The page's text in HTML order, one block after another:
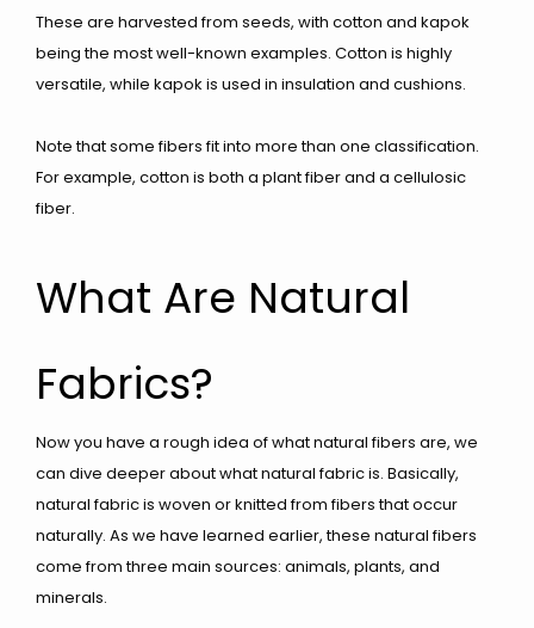
These are harvested from seeds, with cotton and kapok
being the most well-known examples. Cotton is highly
versatile, while kapok is used in insulation and cushions.
Note that some fibers fit into more than one classification.
For example, cotton is both a plant fiber and a cellulosic
fiber.
What Are Natural
Fabrics?
Now you have a rough idea of what natural fibers are, we
can dive deeper about what natural fabric is. Basically,
natural fabric is woven or knitted from fibers that occur
naturally. As we have learned earlier, these natural fibers
come from three main sources: animals, plants, and
minerals.